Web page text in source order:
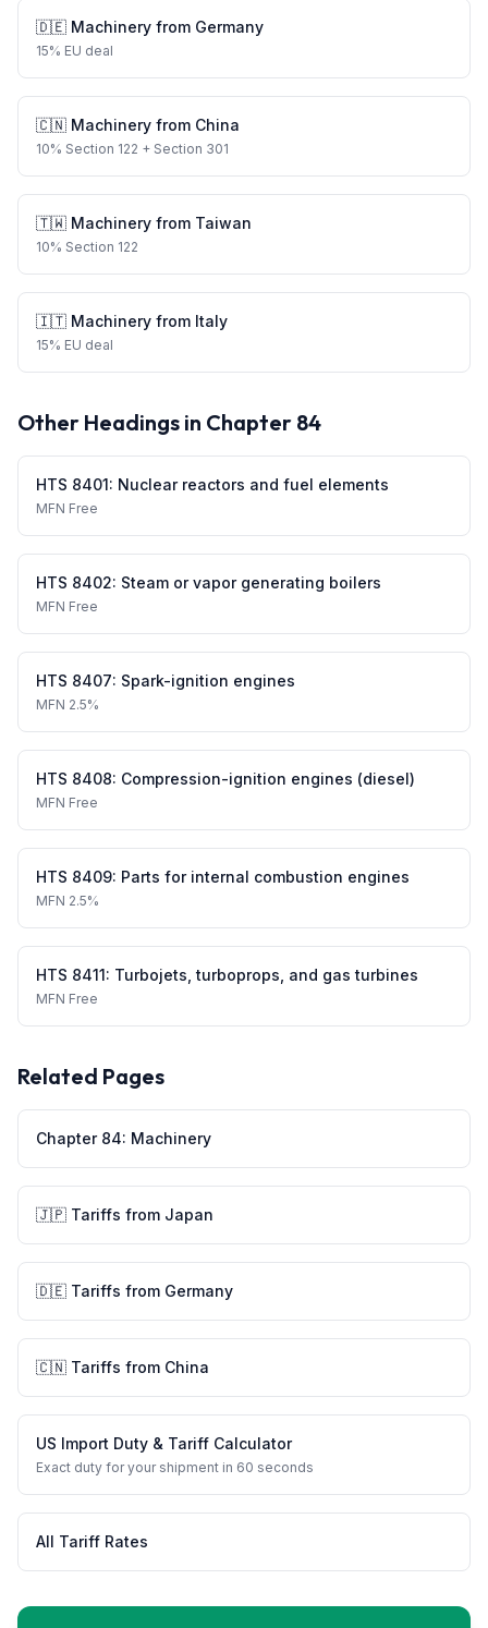
🇩🇪 Machinery from Germany
15% EU deal
🇨🇳 Machinery from China
10% Section 122 + Section 301
🇹🇼 Machinery from Taiwan
10% Section 122
🇮🇹 Machinery from Italy
15% EU deal
Other Headings in Chapter 84
HTS 8401: Nuclear reactors and fuel elements
MFN Free
HTS 8402: Steam or vapor generating boilers
MFN Free
HTS 8407: Spark-ignition engines
MFN 2.5%
HTS 8408: Compression-ignition engines (diesel)
MFN Free
HTS 8409: Parts for internal combustion engines
MFN 2.5%
HTS 8411: Turbojets, turboprops, and gas turbines
MFN Free
Related Pages
Chapter 84: Machinery
🇯🇵 Tariffs from Japan
🇩🇪 Tariffs from Germany
🇨🇳 Tariffs from China
US Import Duty & Tariff Calculator
Exact duty for your shipment in 60 seconds
All Tariff Rates